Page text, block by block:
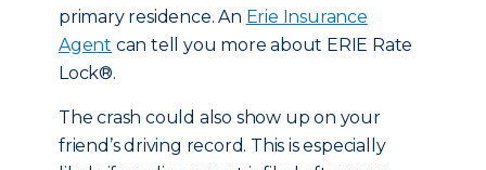
primary residence. An Erie Insurance
Agent can tell you more about ERIE Rate
Lock®.
The crash could also show up on your
friend’s driving record. This is especially